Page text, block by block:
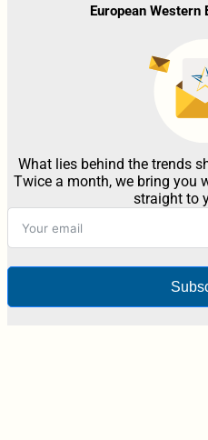
European
What lies behind the trends
Twice a month, we bring you
straight to